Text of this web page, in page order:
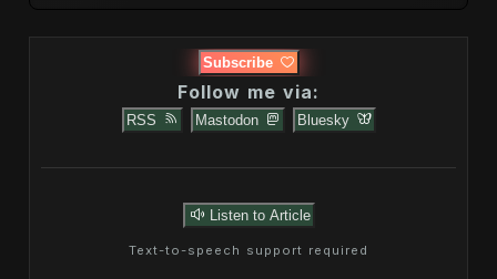
Subscribe
Follow me via:
RSS Mastodon Bluesky
Listen to Article
Text-to-speech support required